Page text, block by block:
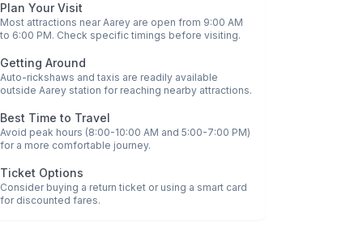
Plan Your Visit
Most attractions nearAareyare open from 9:00 AM
to 6:00 PM. Check specific timings before visiting.
Getting Around
Auto-rickshaws and taxis are readily available
outside Aareystation for reaching nearby attractions.
Best Time to Travel
Avoid peak hours (8:00-10:00 AM and 5:00-7:00 PM)
for a more comfortable journey.
Ticket Options
Consider buying a return ticket or using a smart card
for discounted fares.